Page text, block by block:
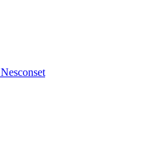
Nesconset